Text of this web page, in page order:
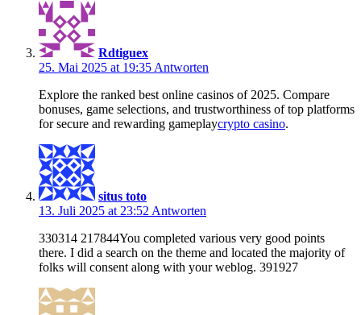
Rdtiguex
25. Mai 2025 at 19:35 Antworten
Explore the ranked best online casinos of 2025. Compare
bonuses, game selections, and trustworthiness of top platforms
for secure and rewarding gameplaycrypto casino.
situs toto
13. Juli 2025 at 23:52 Antworten
330314 217844You completed various very good points
there. I did a search on the theme and located the majority of
folks will consent along with your weblog. 391927